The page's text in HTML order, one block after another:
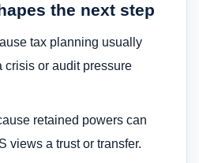
the next step
tax planning usually
crisis or audit pressure
retained powers can
views a trust or transfer.